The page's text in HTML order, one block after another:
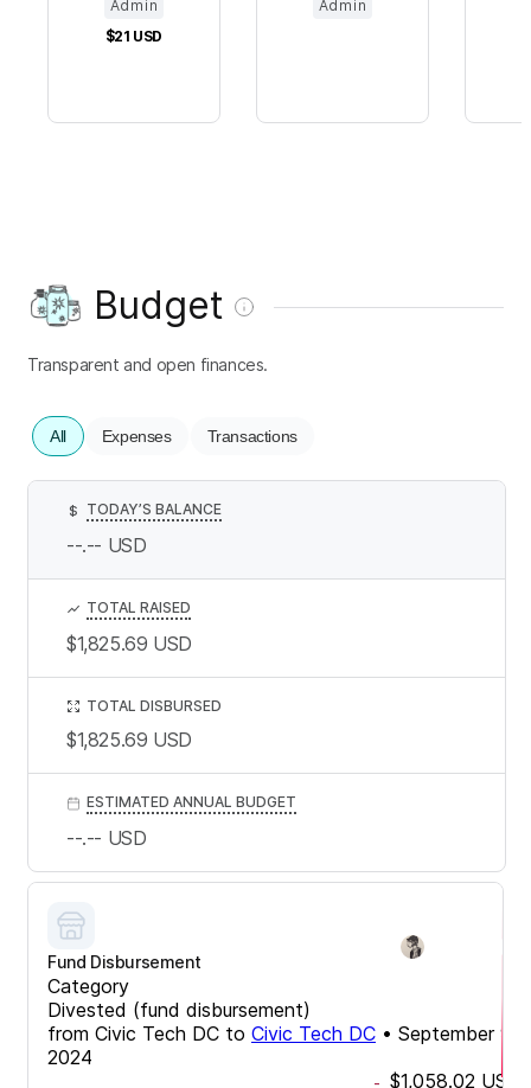
Admin
$21 USD
Admin
Budget
Transparent and open finances.
All Expenses Transactions
Fund Disbursement
Category
Divested (fund disbursement)
from Civic Tech DC to Civic Tech DC • September 9,
2024
- $1,058.02 USD
$ TODAY’S BALANCE
--.-- USD
TOTAL RAISED
$1,825.69 USD
TOTAL DISBURSED
$1,825.69 USD
ESTIMATED ANNUAL BUDGET
--.-- USD